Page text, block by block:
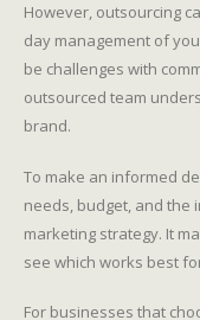
However, outsourcing
day management of
be challenges with
outsourced team
brand.
To make an informed
needs, budget, and the
marketing strategy. It
see which works best
For businesses that